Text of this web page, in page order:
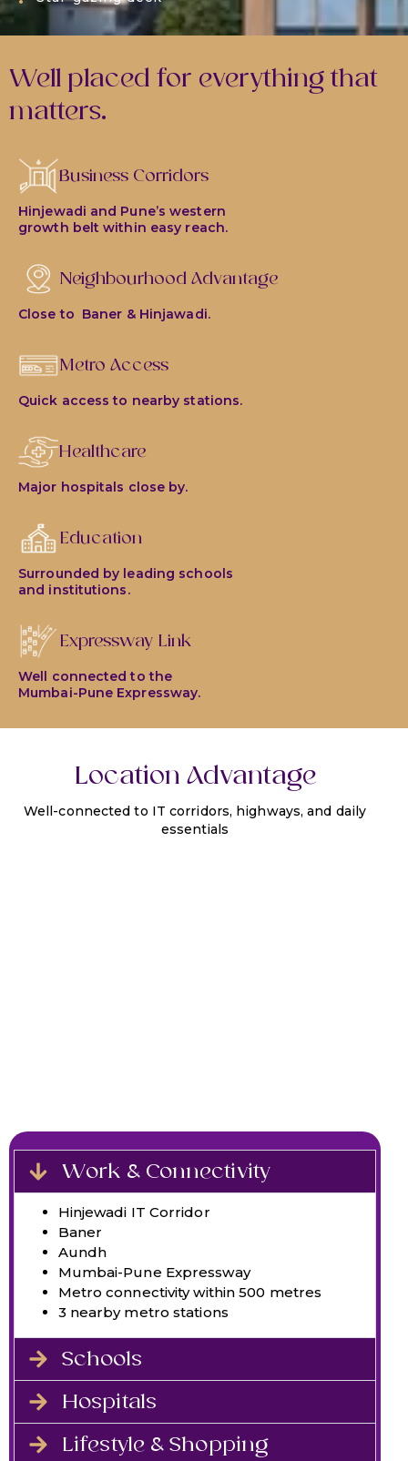
Well placed for everything that
matters.
Business Corridors
Hinjewadi and Pune’s western
growth belt within easy reach.
Neighbourhood Advantage
Close to Baner & Hinjawadi.
Metro Access
Quick access to nearby stations.
Healthcare
Major hospitals close by.
Education
Surrounded by leading schools
and institutions.
Expressway Link
Well connected to the
Mumbai-Pune Expressway.
Location Advantage
Well-connected to IT corridors, highways, and daily
essentials
Work & Connectivity
Hinjewadi IT Corridor
Baner
Aundh
Mumbai-Pune Expressway
Metro connectivity within 500 metres
3 nearby metro stations
Schools
Hospitals
Lifestyle & Shopping